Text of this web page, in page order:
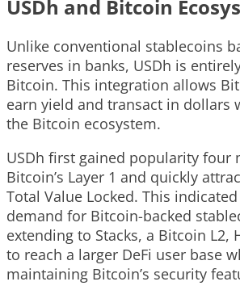
USDh and Bitcoin
Unlike conventional stablecoins
reserves in banks, USDh is
Bitcoin. This integration allows
earn yield and transact in dollars
the Bitcoin ecosystem.
USDh first gained popularity four
Bitcoin’s Layer 1 and quickly
Total Value Locked. This
demand for Bitcoin-backed
extending to Stacks, a Bitcoin L2,
to reach a larger DeFi user base
maintaining Bitcoin’s security